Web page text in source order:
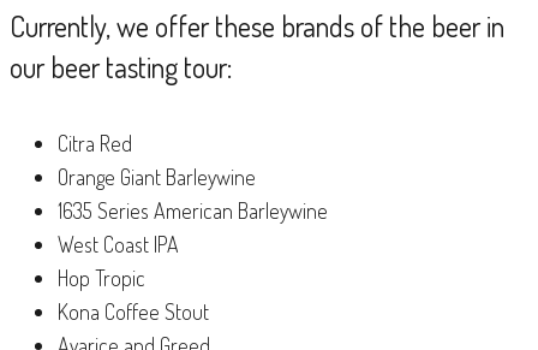
Currently, we offer these brands of the beer in
our beer tasting tour:
Citra Red
Orange Giant Barleywine
1635 Series American Barleywine
West Coast IPA
Hop Tropic
Kona Coffee Stout